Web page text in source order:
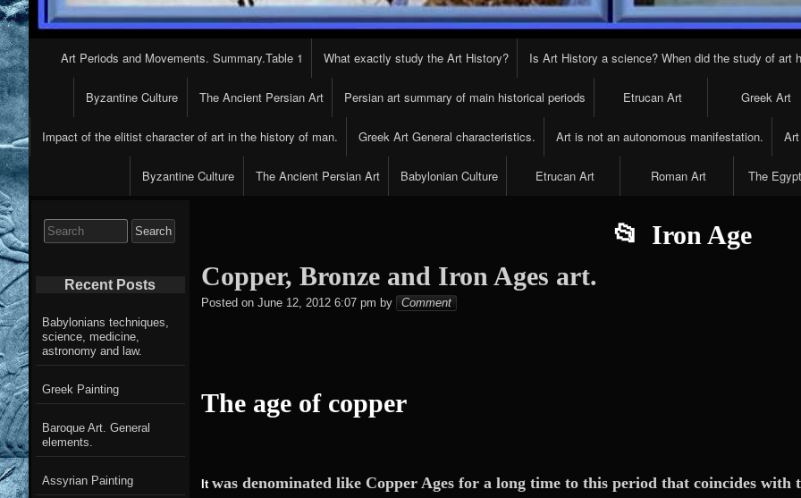
Primary
Navigation
Art Periods and Movements. Summary.Table 1 What exactly study the Art History? Is Art History a science? When did the study of art
Byzantine Culture The Ancient Persian Art Persian art summary of main historical periods Etrucan Art Greek Art
Impact of the elitist character of art in the history of man. Greek Art General characteristics. Art is not an autonomous manifestation.
Byzantine Culture The Ancient Persian Art Babylonian Culture Etrucan Art Roman Art The
Iron Age
Copper, Bronze and Iron Ages art.
Posted on June 12, 2012 6:07 pm by Elena
Comment
The age of copper
It was denominated like Copper Ages for a long time to this period that coincides
Search
for:
Recent Posts
Babylonians techniques,
science, medicine,
astronomy and law.
Greek Painting
Baroque Art. General
elements.
Assyrian Painting